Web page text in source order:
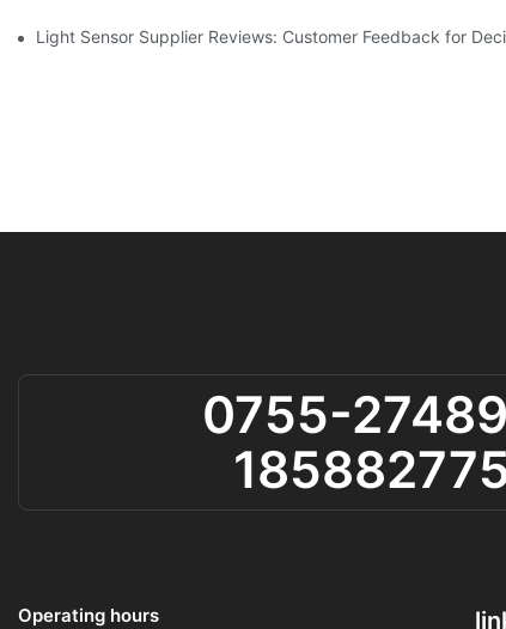
Light Sensor Supplier Reviews: Customer Feedback for
0755-
Operating hours